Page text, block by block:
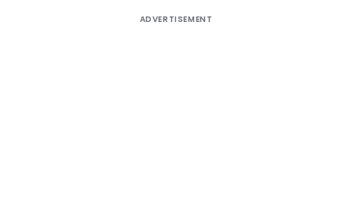
ADVERTISEMENT